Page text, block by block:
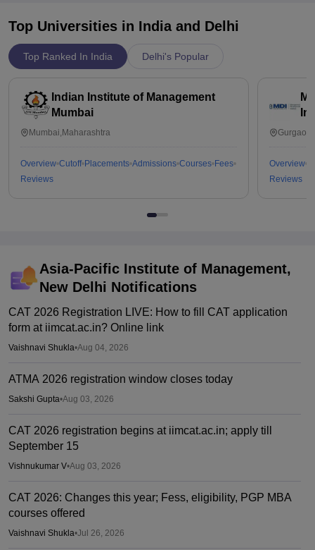
Top Universities in India and Delhi
Top Ranked In India Delhi's Popular
Indian Institute of Management
Mumbai
Mumbai,Maharashtra
Overview Cutoff Placements Admissions Courses Fees
Reviews
Overview
Reviews
Asia-Pacific Institute of Management,
New Delhi Notifications
CAT 2026 Registration LIVE: How to fill CAT application
form at iimcat.ac.in? Online link
Vaishnavi Shukla•Aug 04, 2026
ATMA 2026 registration window closes today
Sakshi Gupta•Aug 03, 2026
CAT 2026 registration begins at iimcat.ac.in; apply till
September 15
Vishnukumar V•Aug 03, 2026
CAT 2026: Changes this year; Fess, eligibility, PGP MBA
courses offered
Vaishnavi Shukla•Jul 26, 2026